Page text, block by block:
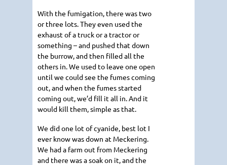
With the fumigation, there was two
or three lots. They even used the
exhaust of a truck or a tractor or
something – and pushed that down
the burrow, and then filled all the
others in. We used to leave one open
until we could see the fumes coming
out, and when the fumes started
coming out, we’d fill it all in. And it
would kill them, simple as that.
We did one lot of cyanide, best lot I
ever know was down at Meckering.
We had a farm out from Meckering
and there was a soak on it, and the